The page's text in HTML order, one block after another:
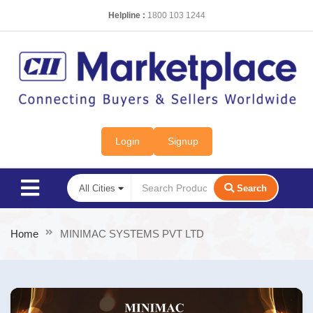
Helpline : 1800 103 1244
Login Signup
Search
Home MINIMAC SYSTEMS PVT LTD